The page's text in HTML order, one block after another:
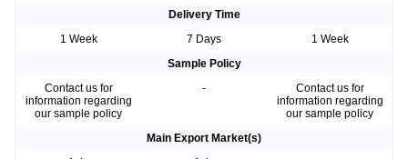
Delivery Time
1 Week
7 Days
1 Week
Sample Policy
Contact us for
information regarding
our sample policy
-
Contact us for
information regarding
our sample policy
Main Export Market(s)